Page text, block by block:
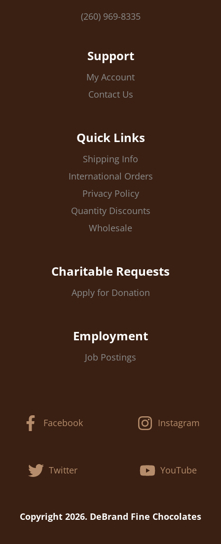
(260) 969-8335
Support
My Account
Contact Us
Quick Links
Shipping Info
International Orders
Privacy Policy
Quantity Discounts
Wholesale
Charitable Requests
Apply for Donation
Employment
Job Postings
Facebook Instagram
Twitter YouTube
Copyright 2026. DeBrand Fine Chocolates